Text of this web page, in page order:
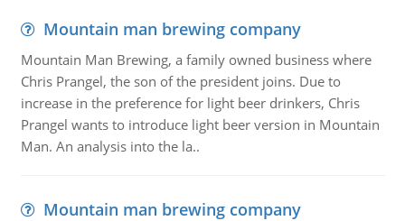
Mountain man brewing company
Mountain Man Brewing, a family owned business where
Chris Prangel, the son of the president joins. Due to
increase in the preference for light beer drinkers, Chris
Prangel wants to introduce light beer version in Mountain
Man. An analysis into the la..
Mountain man brewing company